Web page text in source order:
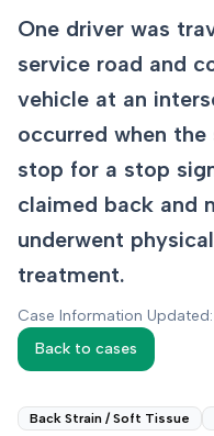
One driver was
service road and
vehicle at an
occurred when
stop for a stop
claimed back and
underwent
treatment.
Case Information
Back to cases
Back Strain / Soft Tissue